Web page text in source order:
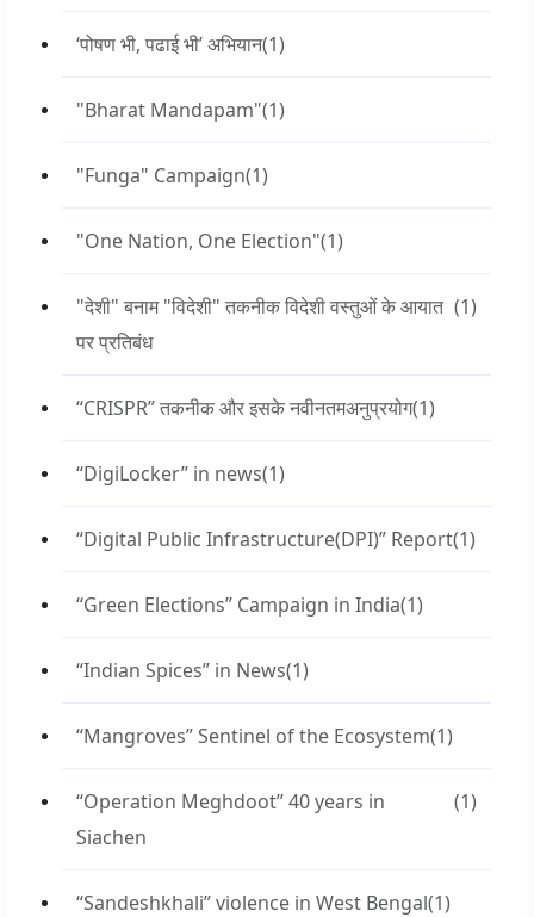
‘पोषण भी, पढाई भी’ अभियान(1)
"Bharat Mandapam"(1)
"Funga" Campaign(1)
"One Nation, One Election"(1)
"देशी" बनाम "विदेशी" तकनीक विदेशी वस्तुओं के आयात
पर प्रतिबंध
(1)
“CRISPR” तकनीक और इसके नवीनतमअनुप्रयोग(1)
“DigiLocker” in news(1)
“Digital Public Infrastructure(DPI)” Report(1)
“Green Elections” Campaign in India(1)
“Indian Spices” in News(1)
“Mangroves” Sentinel of the Ecosystem(1)
“Operation Meghdoot” 40 years in
Siachen
(1)
“Sandeshkhali” violence in West Bengal(1)